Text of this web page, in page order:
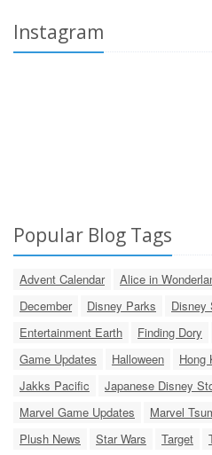
Instagram
Popular Blog Tags
Advent Calendar Alice in
December
Disney Parks Disney
Entertainment Earth
Finding Dory
Game Updates
Halloween
Hong
Jakks Pacific
Japanese Disney
Marvel Game Updates
Marvel
Plush News
Star Wars Target